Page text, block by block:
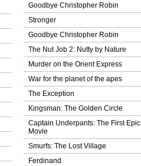
Goodbye Christopher Robin
Stronger
Goodbye Christopher Robin
The Nut Job 2: Nutty by Nature
Murder on the Orient Express
War for the planet of the apes
The Exception
Kingsman: The Golden Circle
Captain Underpants: The First Epic
Movie
Smurfs: The Lost Village
Ferdinand